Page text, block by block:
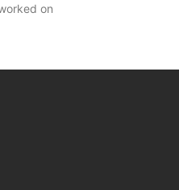
on